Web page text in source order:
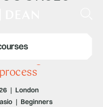
| London
| Beginners